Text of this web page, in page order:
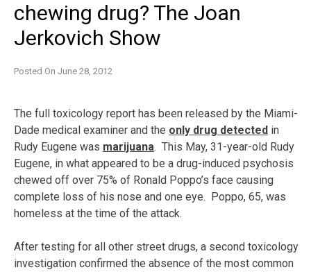
chewing drug? The Joan
Jerkovich Show
Posted On June 28, 2012
The full toxicology report has been released by the Miami-
Dade medical examiner and the only drug detected in
Rudy Eugene was marijuana. This May, 31-year-old Rudy
Eugene, in what appeared to be a drug-induced psychosis
chewed off over 75% of Ronald Poppo’s face causing
complete loss of his nose and one eye. Poppo, 65, was
homeless at the time of the attack.
After testing for all other street drugs, a second toxicology
investigation confirmed the absence of the most common